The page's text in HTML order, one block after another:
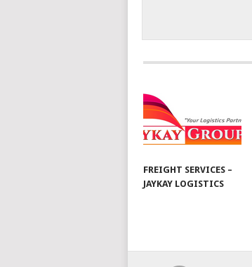
FREIGHT SERVICES –
JAYKAY LOGISTICS